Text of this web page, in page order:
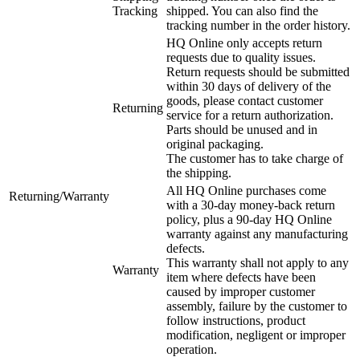
Tracking
shipped. You can also find the
tracking number in the order history.
Returning/Warranty
Returning
HQ Online only accepts return
requests due to quality issues.
Return requests should be submitted
within 30 days of delivery of the
goods, please contact customer
service for a return authorization.
Parts should be unused and in
original packaging.
The customer has to take charge of
the shipping.
Warranty
All HQ Online purchases come
with a 30-day money-back return
policy, plus a 90-day HQ Online
warranty against any manufacturing
defects.
This warranty shall not apply to any
item where defects have been
caused by improper customer
assembly, failure by the customer to
follow instructions, product
modification, negligent or improper
operation.